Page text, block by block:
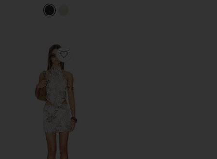
Favorite Deliana Mini Skirt Set